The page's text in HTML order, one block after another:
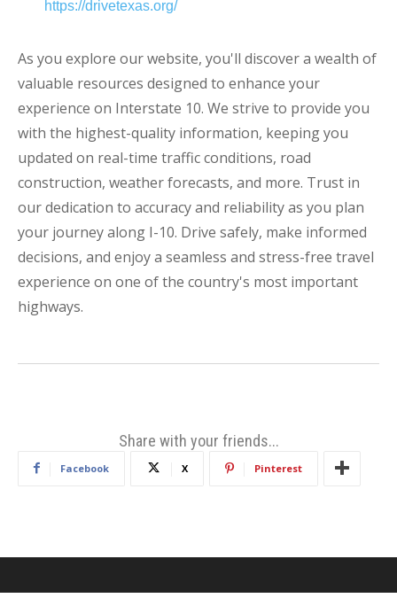
https://drivetexas.org/
As you explore our website, you'll discover a wealth of
valuable resources designed to enhance your
experience on Interstate 10. We strive to provide you
with the highest-quality information, keeping you
updated on real-time traffic conditions, road
construction, weather forecasts, and more. Trust in
our dedication to accuracy and reliability as you plan
your journey along I-10. Drive safely, make informed
decisions, and enjoy a seamless and stress-free travel
experience on one of the country's most important
highways.
Share with your friends...
Facebook X Pinterest